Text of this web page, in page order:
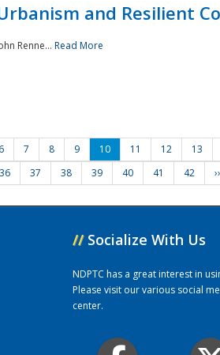
and Resilient
Renne... Read More
6 7 8 9 10 11 12 13
36 37 38 39 40 41 42 ››
// Socialize With Us
NDPTC has a great interest in
Please visit our various social
center.